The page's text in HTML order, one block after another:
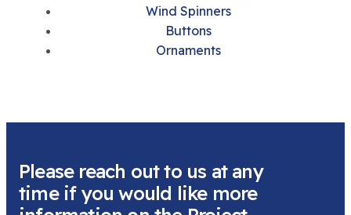
Wind Spinners
Buttons
Ornaments
Please reach out to us at any
time if you would like more